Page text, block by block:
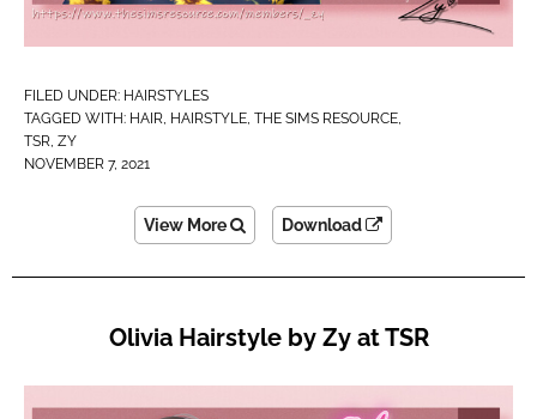
FILED UNDER: HAIRSTYLES
TAGGED WITH: HAIR, HAIRSTYLE, THE SIMS RESOURCE,
TSR, ZY
NOVEMBER 7, 2021
View More Download
Olivia Hairstyle by Zy at TSR